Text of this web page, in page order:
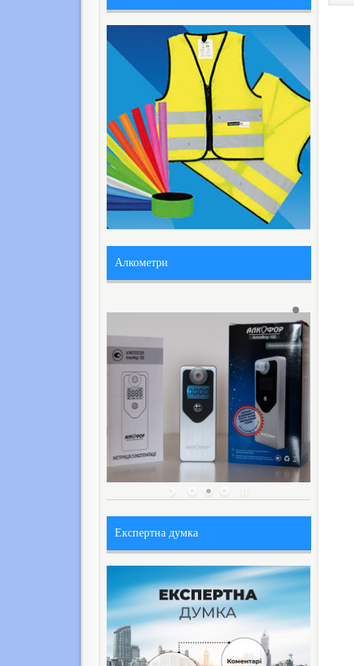
Алкометри
Експертна думка